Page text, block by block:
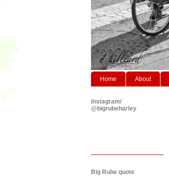
Home About
Instagram/
@bigrubeharley
Big Rube quote